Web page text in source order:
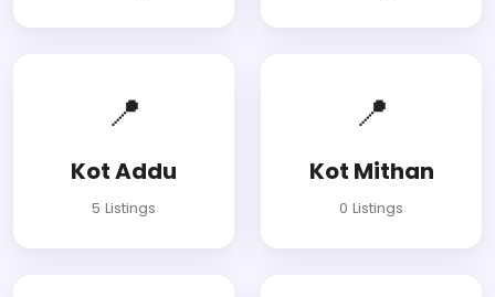
📍
Kot Addu
5 Listings
📍
Kot Mithan
0 Listings